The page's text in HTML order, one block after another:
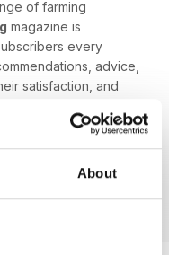
About
of farming
magazine is
every
advice,
satisfaction, and
your farm’s